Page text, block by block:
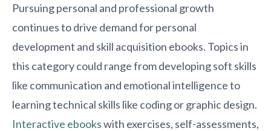
Pursuing personal and professional growth
continues to drive demand for personal
development and skill acquisition ebooks. Topics in
this category could range from developing soft skills
like communication and emotional intelligence to
learning technical skills like coding or graphic design.
Interactive ebookswith exercises, self-assessments,